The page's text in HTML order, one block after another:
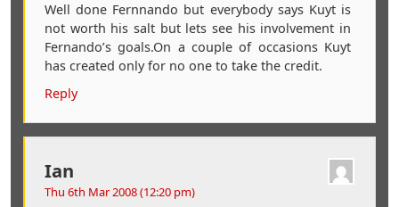
Well done Fernnando but everybody says Kuyt is
not worth his salt but lets see his involvement in
Fernando’s goals.On a couple of occasions Kuyt
has created only for no one to take the credit.
Reply
Ian
Thu 6th Mar 2008 (12:20 pm)